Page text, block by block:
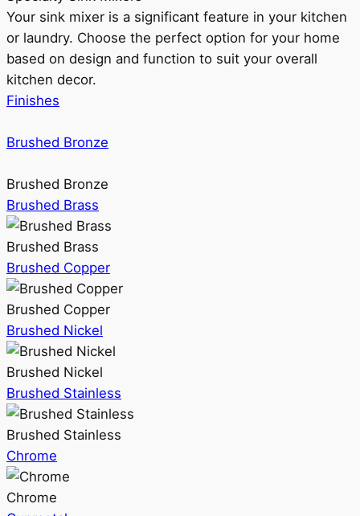
Your sink mixer is a significant feature in your kitchen
or laundry. Choose the perfect option for your home
based on design and function to suit your overall
kitchen decor.
Finishes
Brushed Bronze
Brushed Bronze
Brushed Brass
Brushed Brass
Brushed Copper
Brushed Copper
Brushed Nickel
Brushed Nickel
Brushed Stainless
Brushed Stainless
Chrome
Chrome